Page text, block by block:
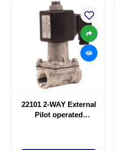
22101 2-WAY External
Pilot operated